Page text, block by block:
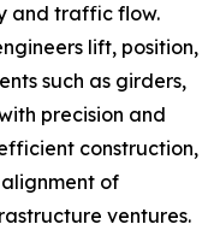
and traffic flow.
lift, position,
such as girders,
precision and
construction,
of
ventures.